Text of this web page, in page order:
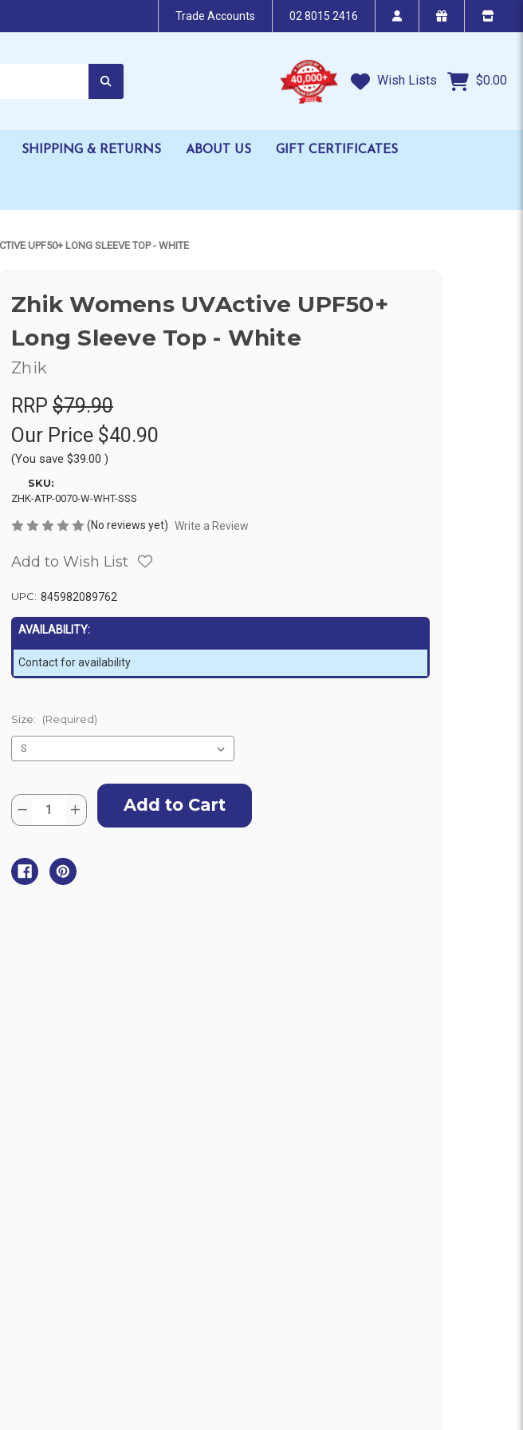
Trade Accounts 02 8015 2416
Wish Lists $0.00
SHIPPING & RETURNS ABOUT US GIFT CERTIFICATES
UPF50+ LONG SLEEVE TOP - WHITE
Zhik Womens UVActive UPF50+
Long Sleeve Top - White
Zhik
RRP $79.90
Our Price $40.90
(You save $39.00 )
SKU:
ZHK-ATP-0070-W-WHT-SSS
(No reviews yet) Write a Review
Add to Wish List
UPC: 845982089762
AVAILABILITY:
Contact for availability
Size: (Required)
Stock:
Quantity:
Decrease
Quantity
Womens
UVActive
UPF50+
Long
Increase
Quantity
UVActive
UPF50+
Long